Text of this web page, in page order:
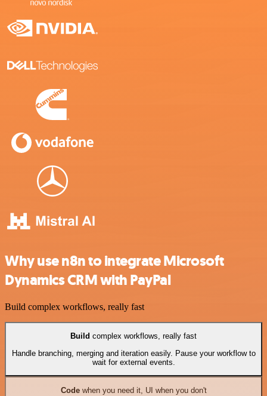
Why use n8n to integrate Microsoft
Dynamics CRM with PayPal
Build complex workflows, really fast
Build complex workflows, really fast
Handle branching, merging and iteration easily. Pause your workflow to
wait for external events.
Codewhen you need it, UI when you don't